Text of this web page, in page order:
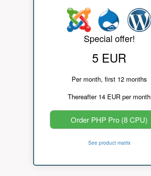
Special offer!
5 EUR
Per month, first 12 months
Thereafter 14 EUR per month
Order PHP Pro (8 CPU)
See product matrix